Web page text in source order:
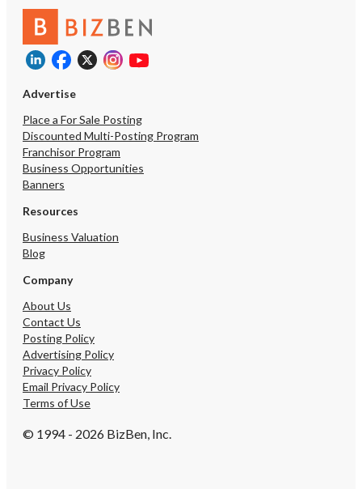
Advertise
Place a For Sale Posting
Discounted Multi-Posting Program
Franchisor Program
Business Opportunities
Banners
Resources
Business Valuation
Blog
Company
About Us
Contact Us
Posting Policy
Advertising Policy
Privacy Policy
Email Privacy Policy
Terms of Use
© 1994 - 2026 BizBen, Inc.